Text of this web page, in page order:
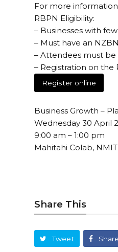
For more
RBPN Eligibility:
– Businesses with
– Must have an
– Attendees must
– Registration on the
Register online
Business Growth –
Wednesday 30 April
9:00 am – 1:00 pm
Mahitahi Colab,
Share This
Tweet Share